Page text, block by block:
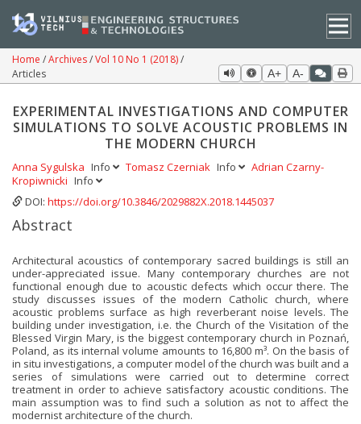
Home Archives Vol 10 No 1 (2018)
Articles
A+ A-
EXPERIMENTAL INVESTIGATIONS AND COMPUTER
SIMULATIONS TO SOLVE ACOUSTIC PROBLEMS IN
THE MODERN CHURCH
Anna Sygulska Info Tomasz Czerniak Info
Adrian Czarny-
Kropiwnicki Info
DOI: https://doi.org/10.3846/2029882X.2018.1445037
Abstract
Architectural acoustics of contemporary sacred buildings is still an
under-appreciated issue. Many contemporary churches are not
functional enough due to acoustic defects which occur there. The
study discusses issues of the modern Catholic church, where
acoustic problems surface as high reverberant noise levels. The
building under investigation, i.e. the Church of the Visitation of the
Blessed Virgin Mary, is the biggest contemporary church in Poznań,
Poland, as its internal volume amounts to 16,800 m³. On the basis of
in situ investigations, a computer model of the church was built and a
series of simulations were carried out to determine correct
treatment in order to achieve satisfactory acoustic conditions. The
main assumption was to find such a solution as not to affect the
modernist architecture of the church.